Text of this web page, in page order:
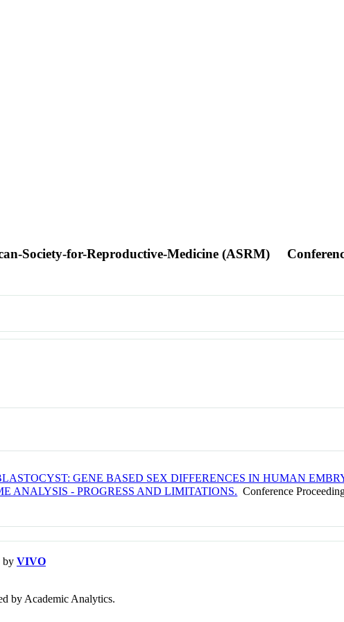
Society-for-Reproductive-Medicine (ASRM)
GENE BASED SEX DIFFERENCES IN HUMAN
ANALYSIS - PROGRESS AND LIMITATIONS. Conference
by VIVO
by Academic Analytics.